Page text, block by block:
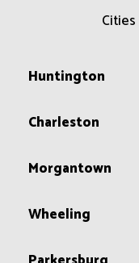
Huntington
Charleston
Morgantown
Wheeling